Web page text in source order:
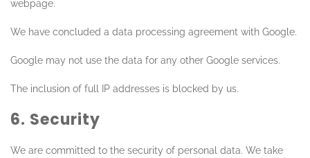
webpage.
We have concluded a data processing agreement with Google.
Google may not use the data for any other Google services.
The inclusion of full IP addresses is blocked by us.
6. Security
We are committed to the security of personal data. We take